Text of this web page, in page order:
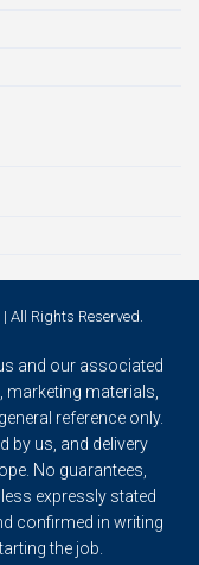
| All Rights Reserved.
and our associated
marketing materials,
reference only.
by us, and delivery
No guarantees,
expressly stated
confirmed in writing
the job.